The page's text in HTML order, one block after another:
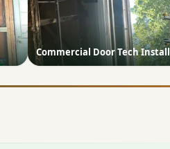
Commercial Door Tech Install